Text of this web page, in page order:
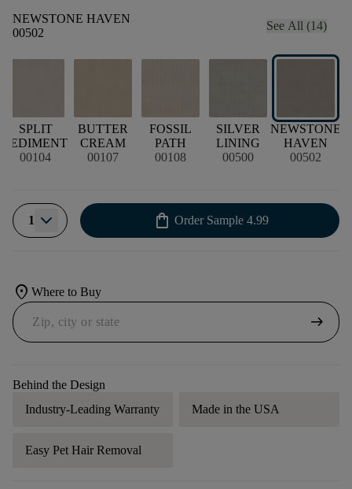
NEWSTONE HAVEN
00502
See All (14)
SPLIT
SEDIMENT
00104
BUTTER
CREAM
00107
FOSSIL
PATH
00108
SILVER
LINING
00500
NEWSTONE
HAVEN
00502
1 shopping_bag Order Sample 4.99
location_on Where to Buy
arrow_right_alt
Behind the Design
Industry-Leading Warranty
Made in the USA
Easy Pet Hair Removal